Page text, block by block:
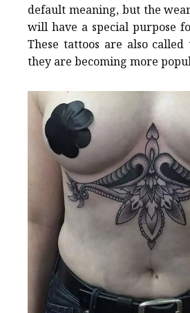
default meaning, but the
will have a special purpose
These tattoos are also
they are becoming more